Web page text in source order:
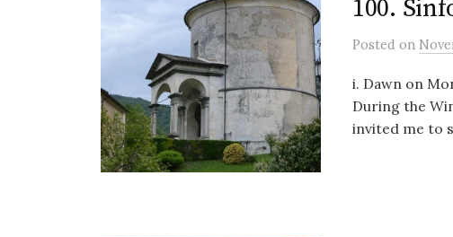
100.
Posted on
i. Dawn on
During the
invited me to